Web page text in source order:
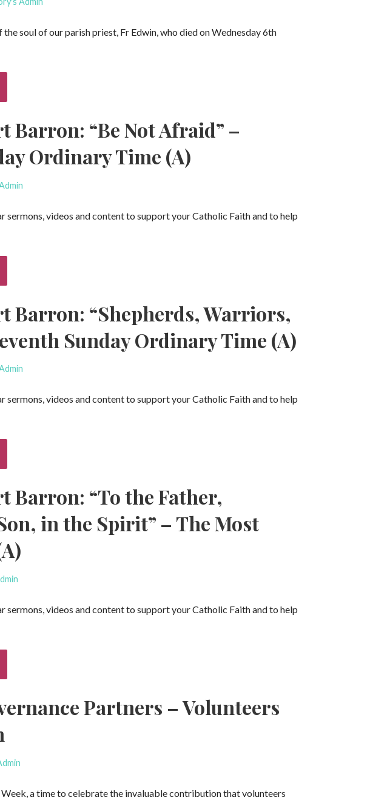
soul of our parish priest, Fr Edwin, who died on Wednesday 6th
Barron: “Be Not Afraid” –
Ordinary Time (A)
sermons, videos and content to support your Catholic Faith and to help
Barron: “Shepherds, Warriors,
Sunday Ordinary Time (A)
sermons, videos and content to support your Catholic Faith and to help
Barron: “To the Father,
in the Spirit” – The Most
sermons, videos and content to support your Catholic Faith and to help
Partners – Volunteers
Week, a time to celebrate the invaluable contribution that volunteers